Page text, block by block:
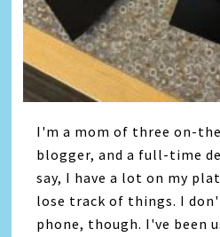
I'm a mom of three on-
blogger, and a full-time
say, I have a lot on my
lose track of things. I
phone, though. I've been